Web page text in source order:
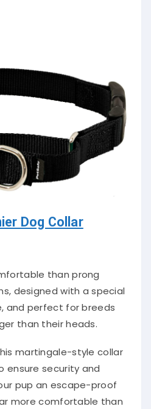
Dog Collar
than prong
designed with a special
and perfect for breeds
than their heads.
martingale-style collar
ensure security and
pup an escape-proof
more comfortable than